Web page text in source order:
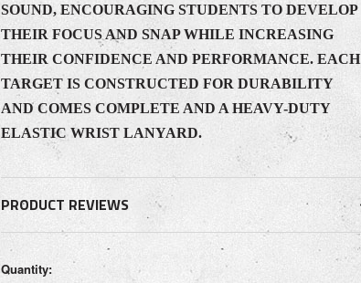
SOUND, ENCOURAGING STUDENTS TO DEVELOP
THEIR FOCUS AND SNAP WHILE INCREASING
THEIR CONFIDENCE AND PERFORMANCE. EACH
TARGET IS CONSTRUCTED FOR DURABILITY
AND COMES COMPLETE AND A HEAVY-DUTY
ELASTIC WRIST LANYARD.
PRODUCT REVIEWS
Quantity: